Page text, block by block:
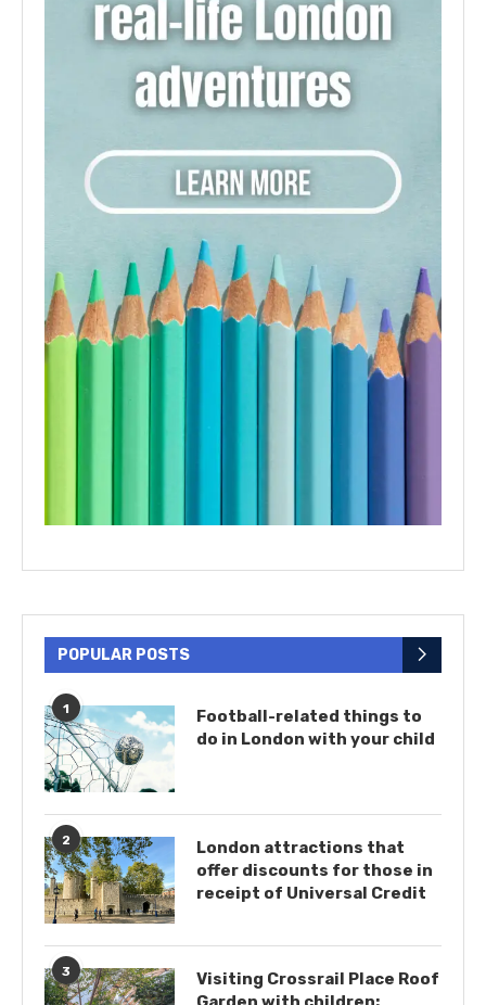
POPULAR POSTS
1
Football-related things to
do in London with your child
2
London attractions that
offer discounts for those in
receipt of Universal Credit
3
Visiting Crossrail Place Roof